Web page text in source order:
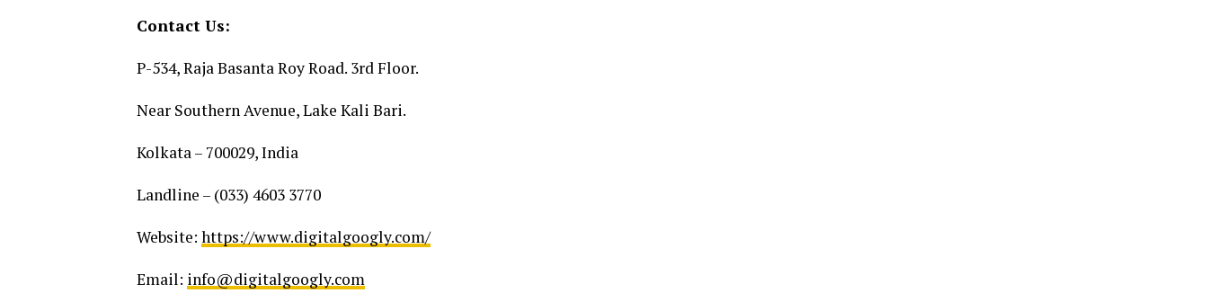
Contact Us:
P-534, Raja Basanta Roy Road. 3rd Floor.
Near Southern Avenue, Lake Kali Bari.
Kolkata – 700029, India
Landline – (033) 4603 3770
Website: https://www.digitalgoogly.com/
Email: info@digitalgoogly.com